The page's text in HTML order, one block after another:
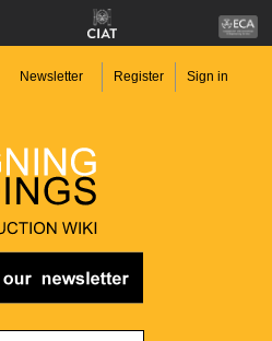
Newsletter Register Sign in